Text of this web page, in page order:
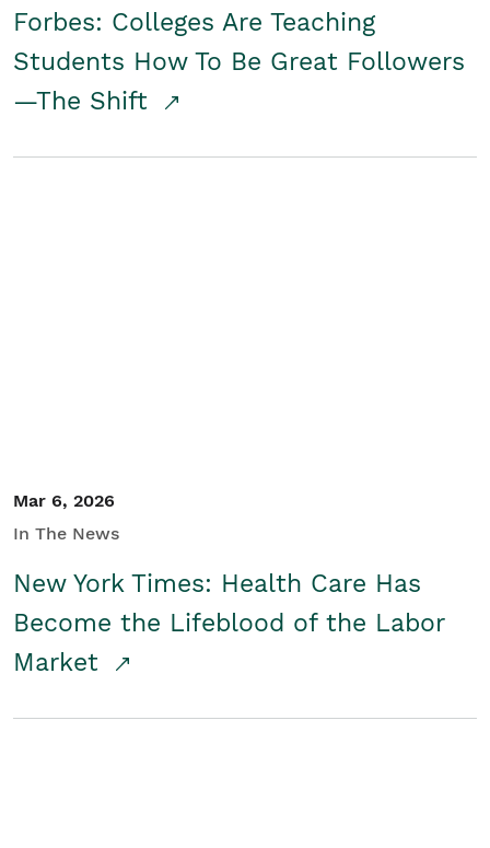
Forbes: Colleges Are Teaching
Students How To Be Great Followers
—The Shift
Mar 6, 2026
In The News
New York Times: Health Care Has
Become the Lifeblood of the Labor
Market